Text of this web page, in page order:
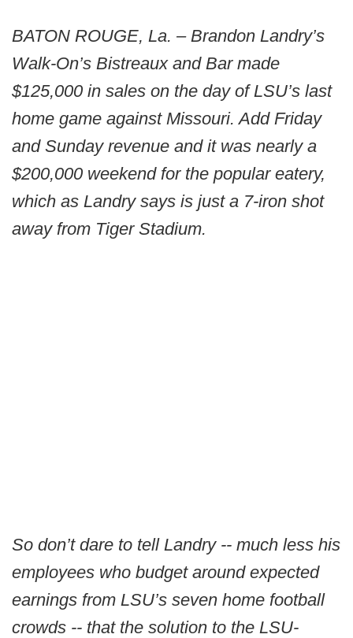
BATON ROUGE, La. – Brandon Landry’s
Walk-On’s Bistreaux and Bar made
$125,000 in sales on the day of LSU’s last
home game against Missouri. Add Friday
and Sunday revenue and it was nearly a
$200,000 weekend for the popular eatery,
which as Landry says is just a 7-iron shot
away from Tiger Stadium.
So don’t dare to tell Landry -- much less his
employees who budget around expected
earnings from LSU’s seven home football
crowds -- that the solution to the LSU-